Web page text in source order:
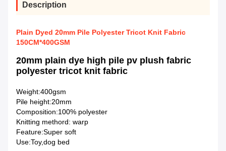
Description
Plain Dyed 20mm Pile Polyester Tricot Knit Fabric
150CM*400GSM
20mm plain dye high pile pv plush fabric
polyester tricot knit fabric
Weight:400gsm
Pile height:20mm
Composition:100% polyester
Knitting methord: warp
Feature:Super soft
Use:Toy,dog bed